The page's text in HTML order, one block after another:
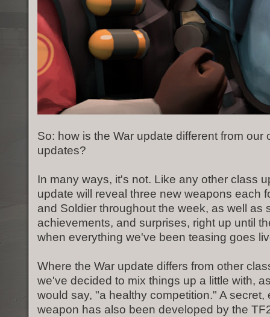
So: how is the War update different from our
updates?
In many ways, it's not. Like any other class
update will reveal three new weapons each
and Soldier throughout the week, as well as
achievements, and surprises, right up until
when everything we've been teasing goes
Where the War update differs from other
we've decided to mix things up a little with,
would say, "a healthy competition." A
weapon has also been developed by the